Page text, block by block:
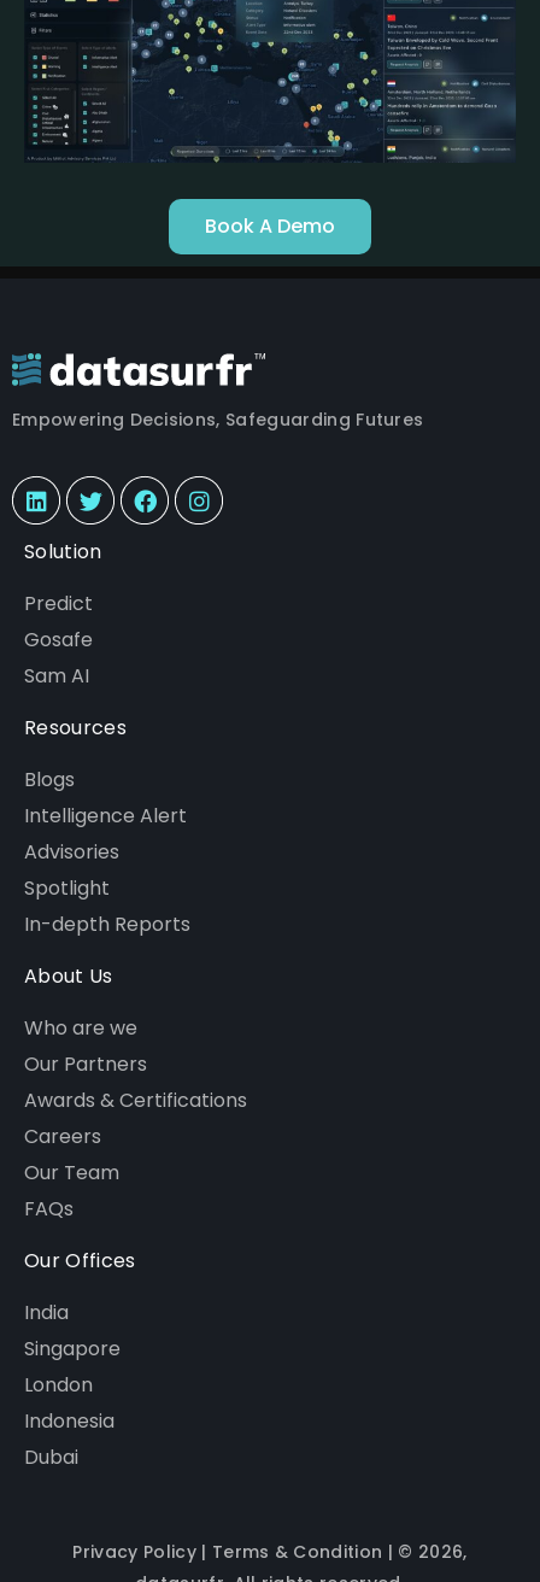
Book A Demo
Empowering Decisions, Safeguarding Futures
Solution
Predict
Gosafe
Sam AI
Resources
Blogs
Intelligence Alert
Advisories
Spotlight
In-depth Reports
About Us
Who are we
Our Partners
Awards & Certifications
Careers
Our Team
FAQs
Our Offices
India
Singapore
London
Indonesia
Dubai
Privacy Policy| Terms & Condition | © 2026,